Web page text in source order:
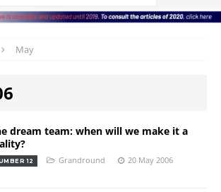
May
dream team: when will we make it a
12 Grandround 20 May 2006